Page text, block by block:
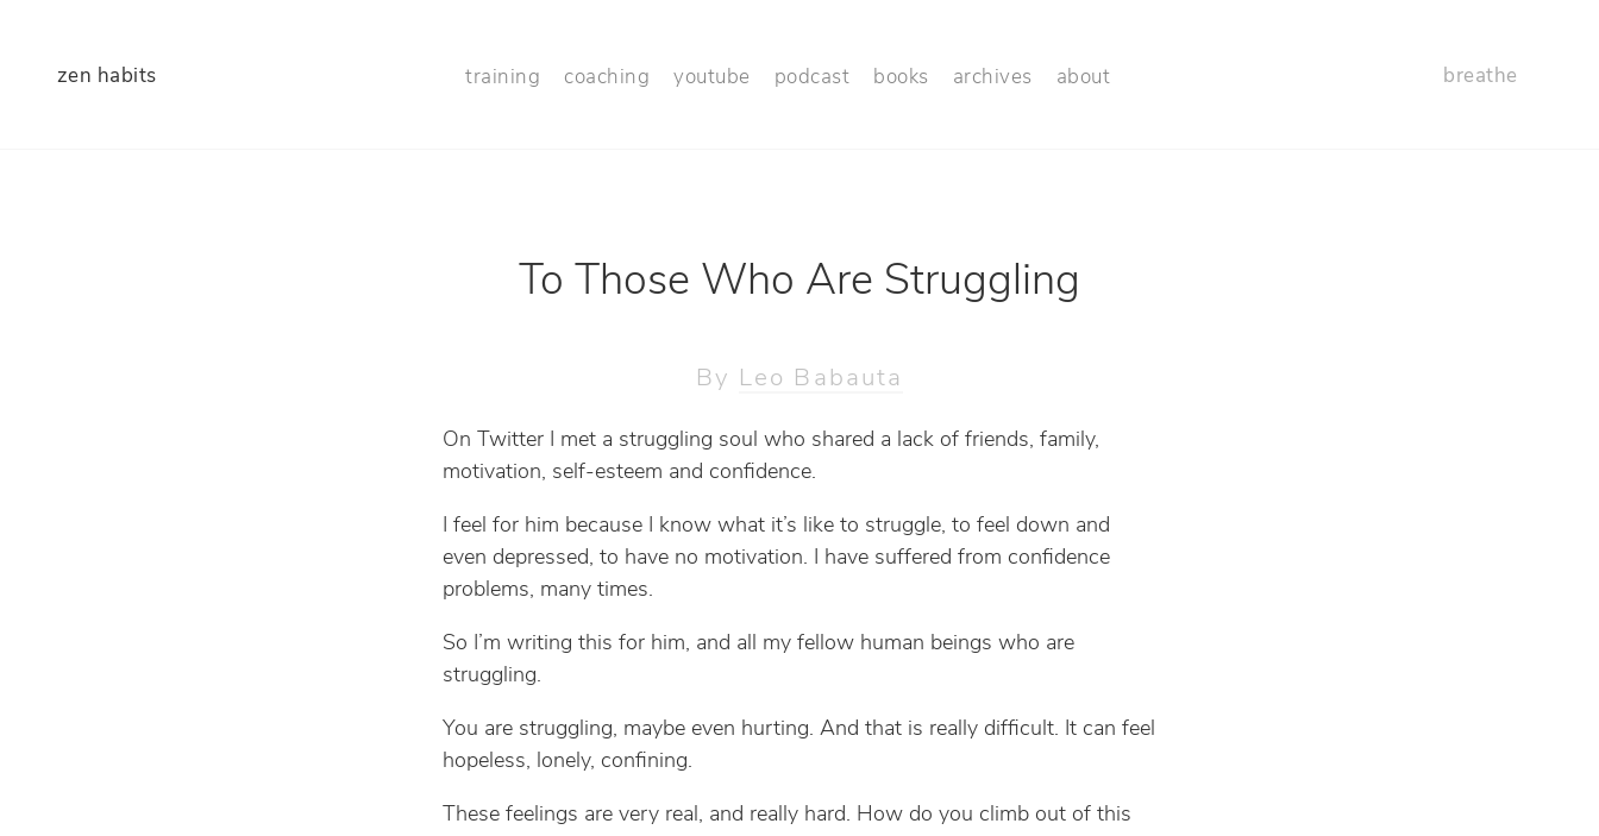
zen habits training coaching youtube podcast books archives about breathe
To Those Who Are Struggling
By Leo Babauta
On Twitter I met a struggling soul who shared a lack of friends, family,
motivation, self-esteem and confidence.
I feel for him because I know what it’s like to struggle, to feel down and
even depressed, to have no motivation. I have suffered from confidence
problems, many times.
So I’m writing this for him, and all my fellow human beings who are
struggling.
You are struggling, maybe even hurting. And that is really difficult. It can feel
hopeless, lonely, confining.
These feelings are very real, and really hard. How do you climb out of this